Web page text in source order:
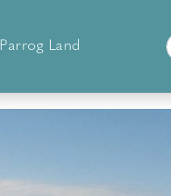
Parrog Land